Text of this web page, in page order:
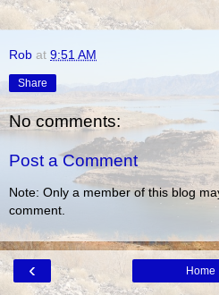
Rob at 9:51 AM
Share
No comments:
Post a Comment
Note: Only a member of this blog
comment.
‹ Home